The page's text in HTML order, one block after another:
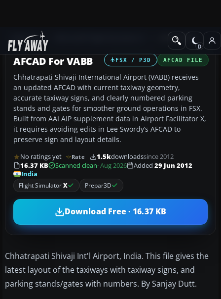
Add-ons AFCAD Files
FSX / P3D AFCAD FILE
AFCAD For VABB
Chhatrapati Shivaji International Airport (VABB) receives
an updated AFCAD with current taxiway geometry,
accurate taxiway signs, and clearly numbered parking
stands and gates for smoother ground operations in FSX.
Built from AAI AIP supplement data in Airport Facilitator X,
it requires avoiding edits in Lee Swordy’s AFCAD to
preserve sign and layout details.
No ratings yet Rate 1.5kdownloadssince 2012
16.37 KB
Scanned clean· Aug 2026 Added 29 Jun 2012
India
Flight SimulatorX Prepar3D
Download Free · 16.37 KB
Chhatrapati Shivaji Int'l Airport, India. This file gives the
latest layout of the taxiways with taxiway signs, and
parking stands/gates with numbers. By Sanjay Dutt.